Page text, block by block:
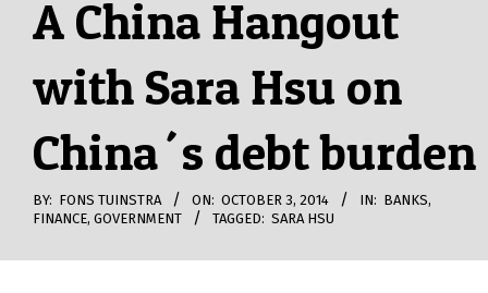
SPEAKERS
BUREAU
MenuA China Hangout
with Sara Hsu on
China´s debt burden
BY: FONS TUINSTRA ON: OCTOBER 3, 2014 IN: BANKS,
FINANCE, GOVERNMENT TAGGED: SARA HSU